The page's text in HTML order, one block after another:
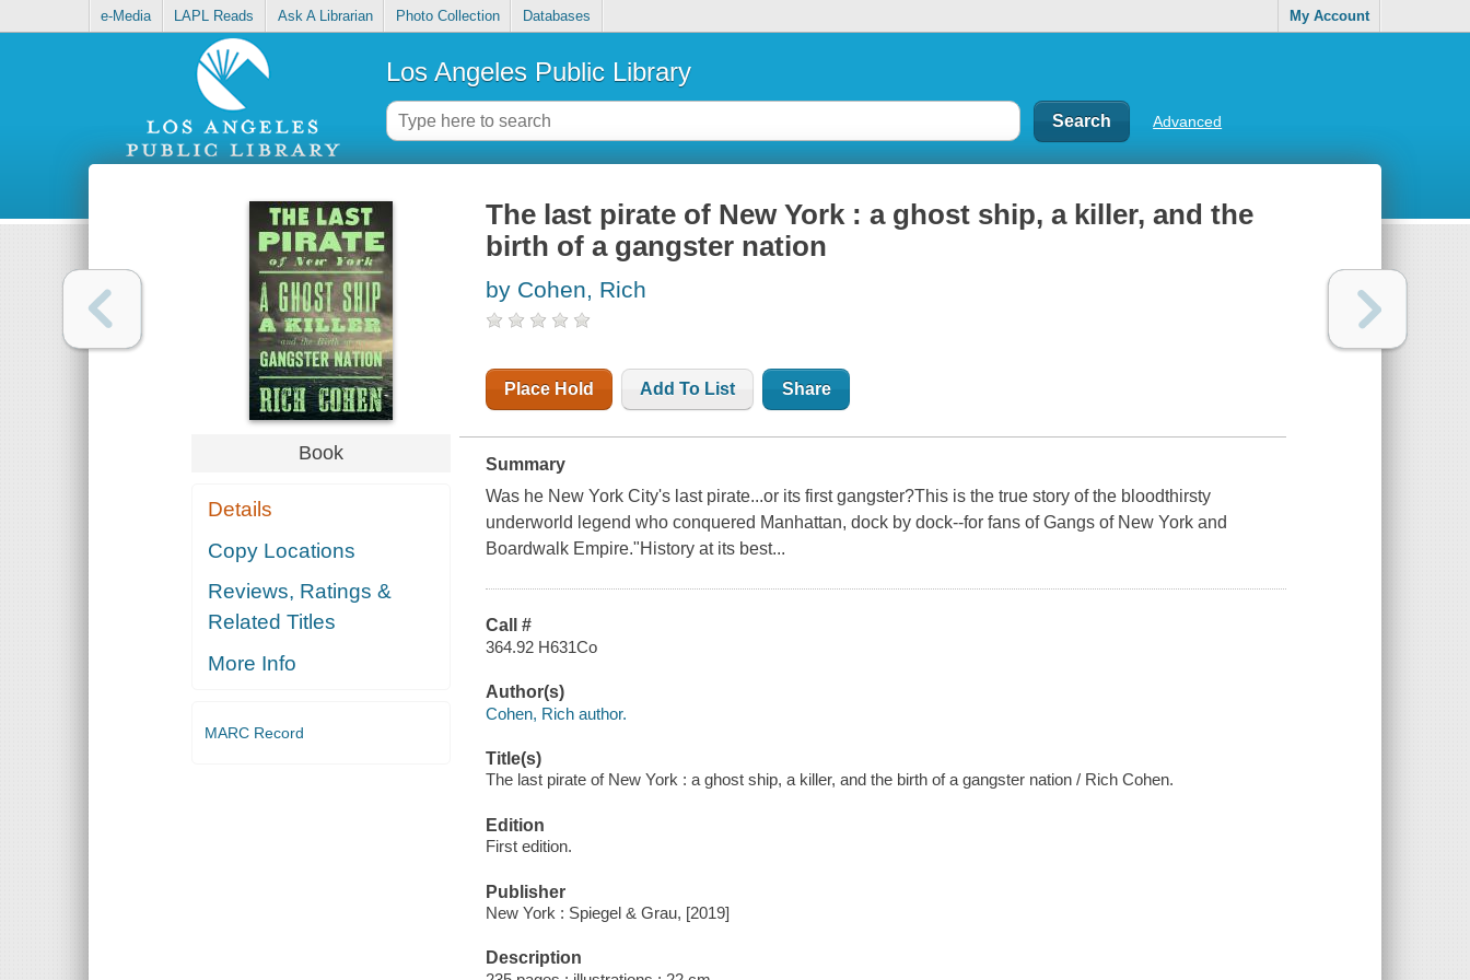
e-Media LAPL Reads Ask A Librarian Photo Collection Databases My Account
Los Angeles Public Library
Advanced
Book
Details
Copy Locations
Reviews, Ratings &
Related Titles
More Info
MARC Record
The last pirate of New York : a ghost ship, a killer, and the
birth of a gangster nation
by Cohen, Rich
Place Hold Add To List Share
Summary
Was he New York City's last pirate...or its first gangster?This is the true story of the bloodthirsty
underworld legend who conquered Manhattan, dock by dock--for fans of Gangs of New York and
Boardwalk Empire."History at its best...
Call #
364.92 H631Co
Author(s)
Cohen, Rich author.
Title(s)
The last pirate of New York : a ghost ship, a killer, and the birth of a gangster nation / Rich Cohen.
Edition
First edition.
Publisher
New York : Spiegel & Grau, [2019]
Description